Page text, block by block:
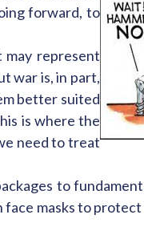
forward, to
may represent
war is, in part,
better suited
is where the
need to treat
to
masks to